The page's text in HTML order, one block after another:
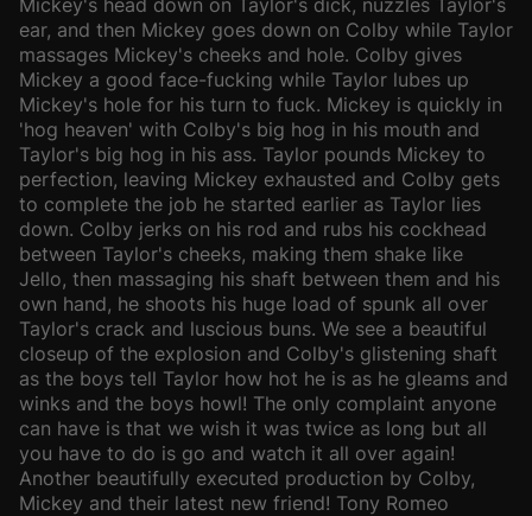
Mickey's head down on Taylor's dick, nuzzles Taylor's
ear, and then Mickey goes down on Colby while Taylor
massages Mickey's cheeks and hole. Colby gives
Mickey a good face-fucking while Taylor lubes up
Mickey's hole for his turn to fuck. Mickey is quickly in
'hog heaven' with Colby's big hog in his mouth and
Taylor's big hog in his ass. Taylor pounds Mickey to
perfection, leaving Mickey exhausted and Colby gets
to complete the job he started earlier as Taylor lies
down. Colby jerks on his rod and rubs his cockhead
between Taylor's cheeks, making them shake like
Jello, then massaging his shaft between them and his
own hand, he shoots his huge load of spunk all over
Taylor's crack and luscious buns. We see a beautiful
closeup of the explosion and Colby's glistening shaft
as the boys tell Taylor how hot he is as he gleams and
winks and the boys howl! The only complaint anyone
can have is that we wish it was twice as long but all
you have to do is go and watch it all over again!
Another beautifully executed production by Colby,
Mickey and their latest new friend! Tony Romeo